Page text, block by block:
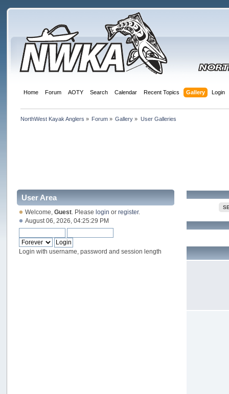
Home Forum AOTY Search Calendar Recent Topics Gallery Login
NorthWest Kayak Anglers » Forum » Gallery » User Galleries
User Area
Welcome,Guest . Pleaselogin orregister.
August 06, 2026, 04:25:29 PM
Login with username, password and session length